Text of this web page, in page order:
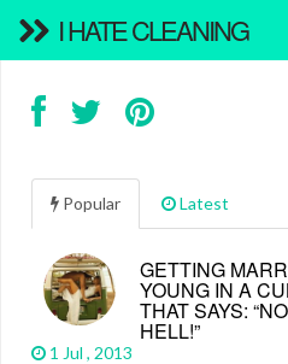
I HATE CLEANING
Popular Latest
GETTING
YOUNG IN A
THAT SAYS:
HELL!”
1 Jul , 2013